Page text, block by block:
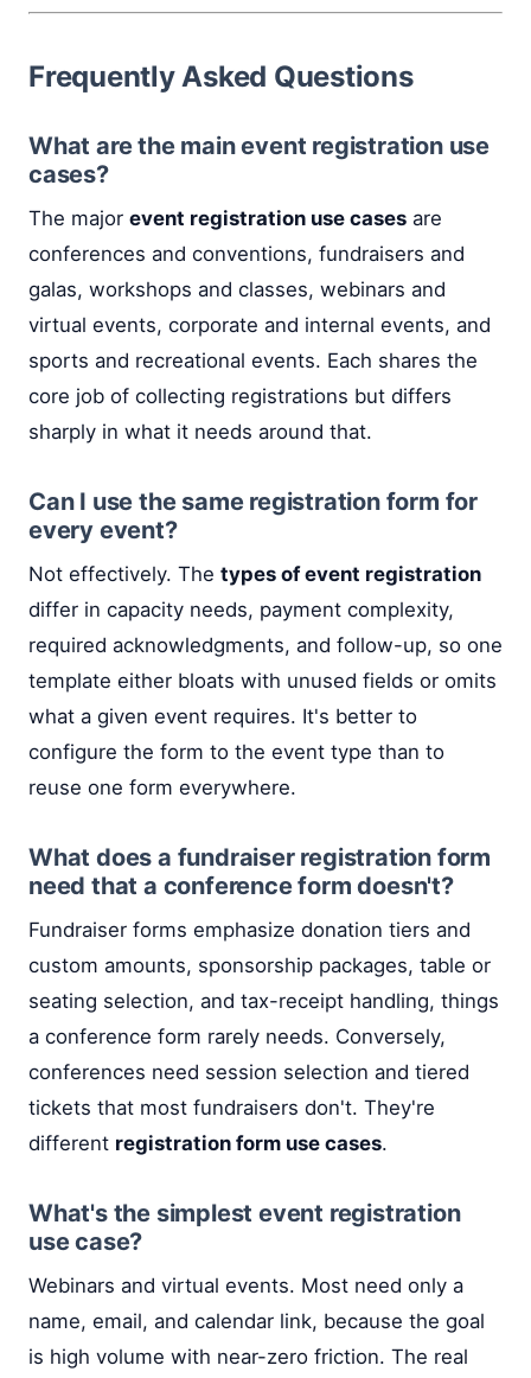
Frequently Asked Questions
What are the main event registration use
cases?
The major event registration use cases are
conferences and conventions, fundraisers and
galas, workshops and classes, webinars and
virtual events, corporate and internal events, and
sports and recreational events. Each shares the
core job of collecting registrations but differs
sharply in what it needs around that.
Can I use the same registration form for
every event?
Not effectively. The types of event registration
differ in capacity needs, payment complexity,
required acknowledgments, and follow-up, so one
template either bloats with unused fields or omits
what a given event requires. It's better to
configure the form to the event type than to
reuse one form everywhere.
What does a fundraiser registration form
need that a conference form doesn't?
Fundraiser forms emphasize donation tiers and
custom amounts, sponsorship packages, table or
seating selection, and tax-receipt handling, things
a conference form rarely needs. Conversely,
conferences need session selection and tiered
tickets that most fundraisers don't. They're
different registration form use cases.
What's the simplest event registration
use case?
Webinars and virtual events. Most need only a
name, email, and calendar link, because the goal
is high volume with near-zero friction. The real